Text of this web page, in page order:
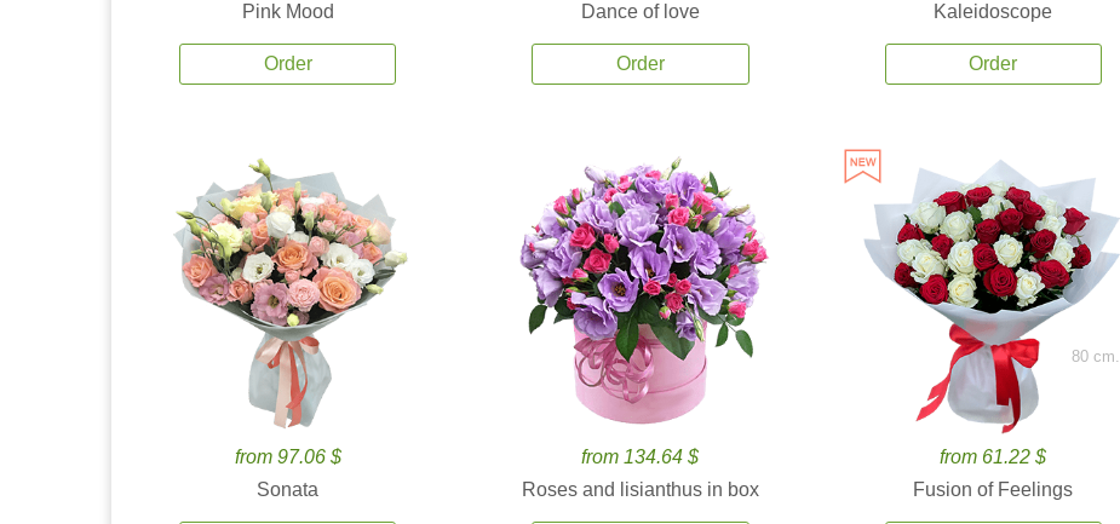
Pink Mood
Order
Dance of love
Order
Kaleidoscope
Order
from 97.06 $
Sonata
from 134.64 $
Roses and lisianthus in box
from 61.22 $
Fusion of Feelings
80 cm.